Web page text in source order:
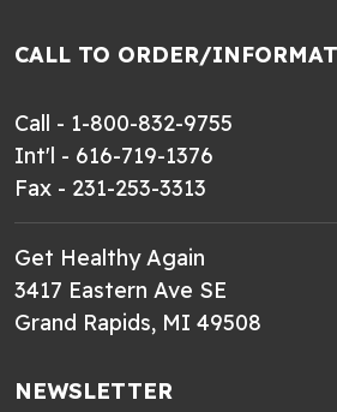
CALL TO ORDER/
Call - 1-800-832-9755
Int'l - 616-719-1376
Fax - 231-253-3313
Get Healthy Again
3417 Eastern Ave SE
Grand Rapids, MI 49508
NEWSLETTER